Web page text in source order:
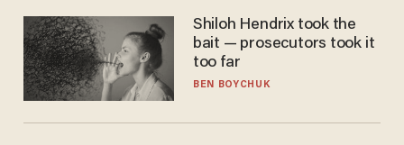
Shiloh Hendrix took the
bait — prosecutors took it
too far
BEN BOYCHUK